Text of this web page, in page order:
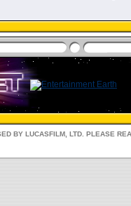
BY LUCASFILM, LTD. PLEASE